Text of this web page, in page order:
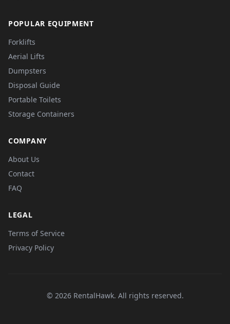
POPULAR EQUIPMENT
Forklifts
Aerial Lifts
Dumpsters
Disposal Guide
Portable Toilets
Storage Containers
COMPANY
About Us
Contact
FAQ
LEGAL
Terms of Service
Privacy Policy
© 2026 RentalHawk. All rights reserved.